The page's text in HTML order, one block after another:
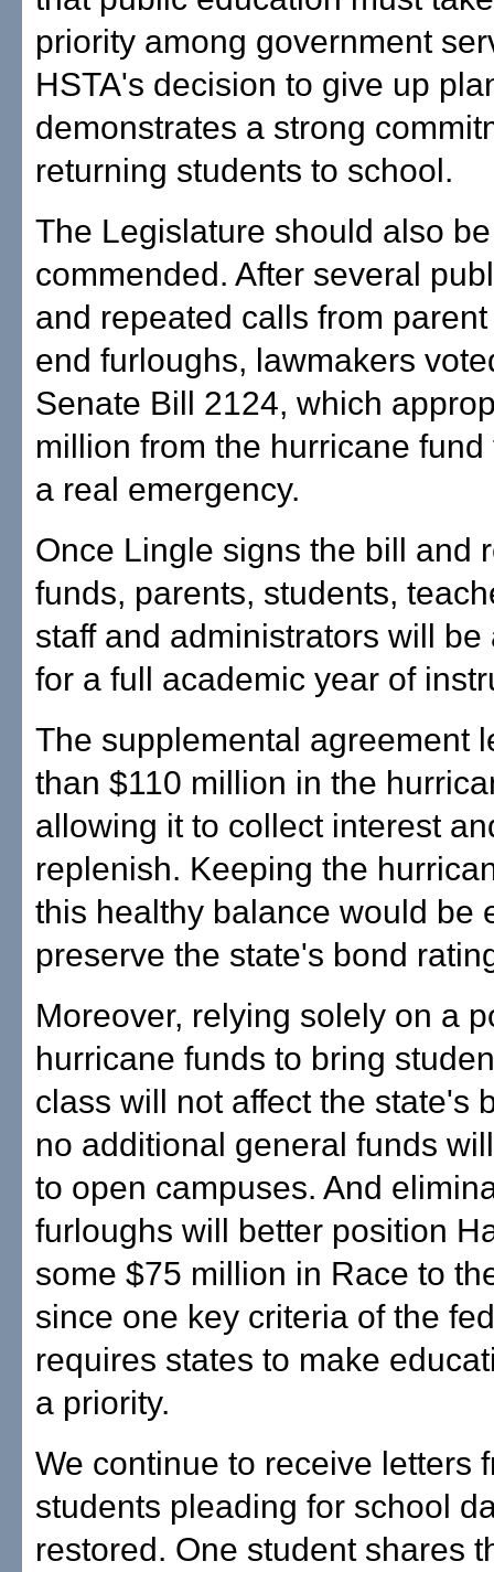
priority among government
HSTA's decision to give up
demonstrates a strong
returning students to school.
The Legislature should also be
commended. After several
and repeated calls from
end furloughs, lawmakers
Senate Bill 2124, which
million from the hurricane
a real emergency.
Once Lingle signs the bill and
funds, parents, students,
staff and administrators will be
for a full academic year of
The supplemental agreement
than $110 million in the
allowing it to collect interest
replenish. Keeping the
this healthy balance would be
preserve the state's bond
Moreover, relying solely on a
hurricane funds to bring
class will not affect the state's
no additional general funds
to open campuses. And
furloughs will better position
some $75 million in Race to
since one key criteria of the
requires states to make
a priority.
We continue to receive letters
students pleading for school
restored. One student shares